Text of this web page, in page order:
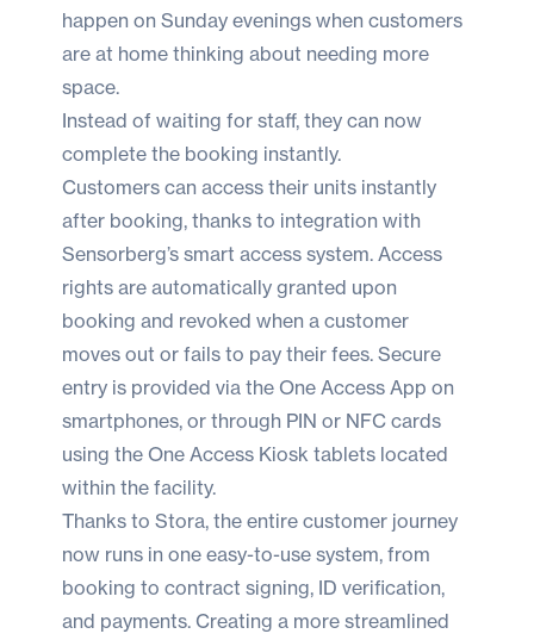
happen on Sunday evenings when customers
are at home thinking about needing more
space.
Instead of waiting for staff, they can now
complete the booking instantly.
Customers can access their units instantly
after booking, thanks to integration with
Sensorberg’s smart access system. Access
rights are automatically granted upon
booking and revoked when a customer
moves out or fails to pay their fees. Secure
entry is provided via the One Access App on
smartphones, or through PIN or NFC cards
using the One Access Kiosk tablets located
within the facility.
Thanks to Stora, the entire customer journey
now runs in one easy-to-use system, from
booking to contract signing, ID verification,
and payments. Creating a more streamlined